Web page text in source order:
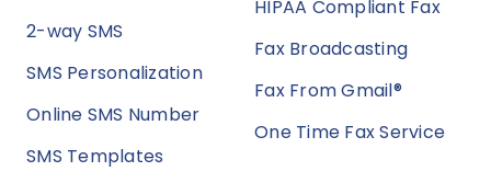
2-way SMS
SMS Personalization
Online SMS Number
SMS Templates
HIPAA Compliant Fax
Fax Broadcasting
Fax From Gmail®
One Time Fax Service